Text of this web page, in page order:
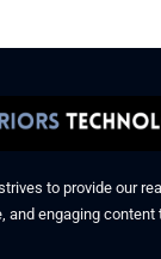
to provide our
and engaging